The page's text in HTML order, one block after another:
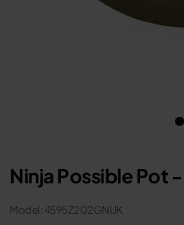
Ninja Possible Pot
Model: 4595Z202GNUK